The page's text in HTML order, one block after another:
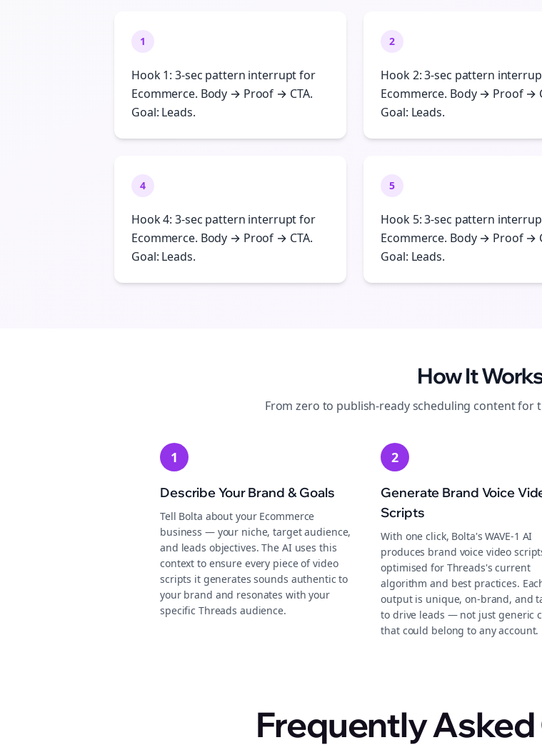
1
Hook 1: 3-sec pattern interrupt for
Ecommerce. Body → Proof → CTA.
Goal: Leads.
2
Hook 2: 3-sec pattern
Ecommerce. Body → Proof →
Goal: Leads.
4
Hook 4: 3-sec pattern interrupt for
Ecommerce. Body → Proof → CTA.
Goal: Leads.
5
Hook 5: 3-sec pattern
Ecommerce. Body → Proof →
Goal: Leads.
How It Works
From zero to publish-readyscheduling content for
1
Describe Your Brand & Goals
Tell Bolta about your Ecommerce
business — your niche, target audience,
and leads objectives. The AI uses this
context to ensure every piece of video
scripts it generates sounds authentic to
your brand and resonates with your
specific Threads audience.
2
Generate Brand Voice
Scripts
With one click, Bolta's WAVE-1 AI
produces brand voice video
optimised for Threads's current
algorithm and best practices.
output is unique, on-brand, and
to drive leads — not just generic
that could belong to any account.
Frequently